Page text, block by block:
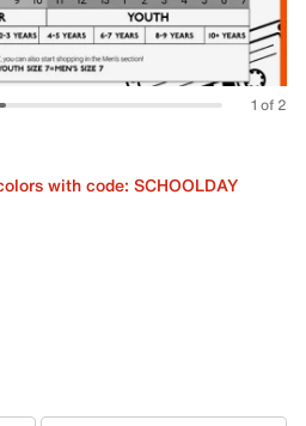
1 of 2
with code: SCHOOLDAY